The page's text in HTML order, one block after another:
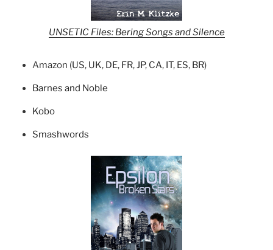
UNSETIC Files: Bering Songs and Silence
Amazon (US, UK, DE, FR,JP, CA, IT, ES, BR)
Barnes and Noble
Kobo
Smashwords